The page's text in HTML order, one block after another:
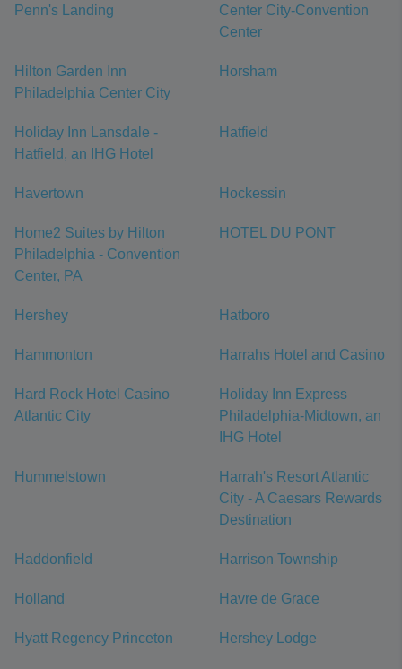
Penn's Landing
Center City-Convention
Center
Hilton Garden Inn
Philadelphia Center City
Horsham
Holiday Inn Lansdale -
Hatfield, an IHG Hotel
Hatfield
Havertown Hockessin
Home2 Suites by Hilton
Philadelphia - Convention
Center, PA
HOTEL DU PONT
Hershey Hatboro
Hammonton Harrahs Hotel and Casino
Hard Rock Hotel Casino
Atlantic City
Holiday Inn Express
Philadelphia-Midtown, an
IHG Hotel
Hummelstown
Harrah's Resort Atlantic
City - A Caesars Rewards
Destination
Haddonfield Harrison Township
Holland Havre de Grace
Hyatt Regency Princeton Hershey Lodge